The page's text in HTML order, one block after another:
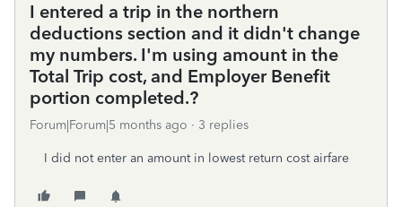
I entered a trip in the northern
deductions section and it didn't change
my numbers. I'm using amount in the
Total Trip cost, and Employer Benefit
portion completed.?
Forum|Forum|5 months ago 3 replies
I did not enter an amount in lowest return cost airfare